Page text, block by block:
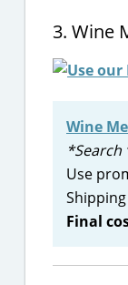
3. Wine
Wine
*Search ‘
Use
Shipping
Final